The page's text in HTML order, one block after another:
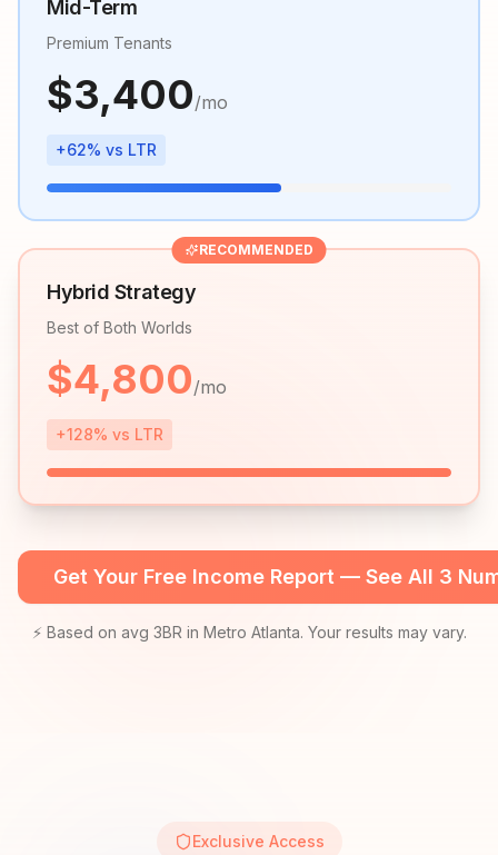
Mid-Term
Premium Tenants
$3,400/mo
+62% vs LTR
RECOMMENDED
Hybrid Strategy
Best of Both Worlds
$4,800/mo
+128% vs LTR
Get Your Free Income Report — See All 3
⚡ Based on avg 3BR in Metro Atlanta. Your results may vary.
Exclusive Access